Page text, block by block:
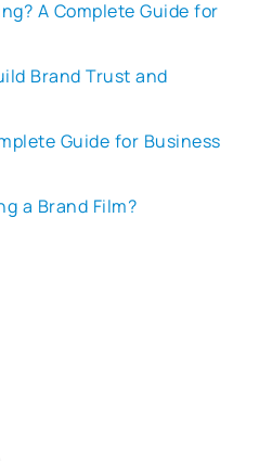
A Complete Guide for
Brand Trust and
Guide for Business
a Brand Film?